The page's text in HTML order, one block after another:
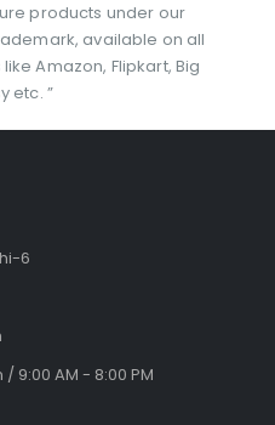
products under our
available on all
Amazon, Flipkart, Big
etc. ”
6
/ 9:00 AM - 8:00 PM